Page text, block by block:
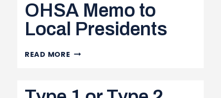
UPDATE
OHSA Memo to
Local Presidents
READ MORE OHSA
LOCAL